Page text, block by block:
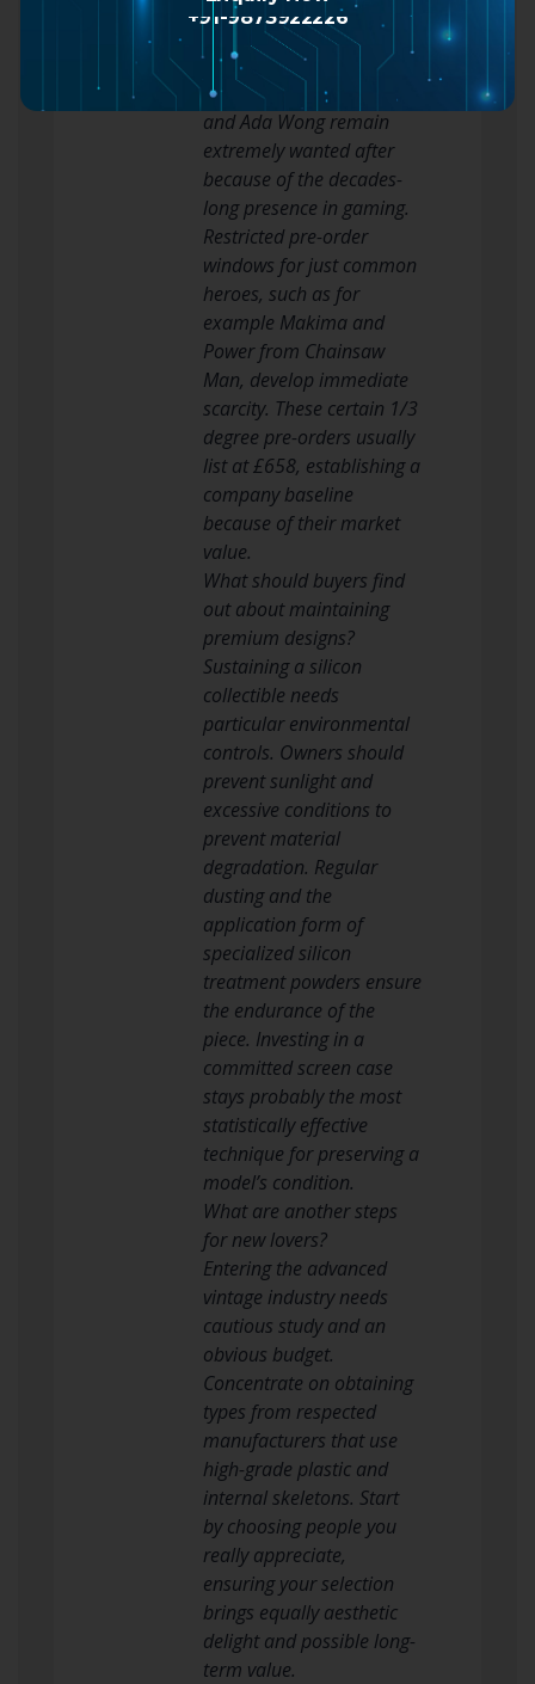
item correlates
immediately with the
character’s ethnic impact.
Heroes like Tifa Lockhart
and Ada Wong remain
extremely wanted after
because of the decades-
long presence in gaming.
Restricted pre-order
windows for just common
heroes, such as for
example Makima and
Power from Chainsaw
Man, develop immediate
scarcity. These certain 1/3
degree pre-orders usually
list at £658, establishing a
company baseline
because of their market
value.
What should buyers find
out about maintaining
premium designs?
Sustaining a silicon
collectible needs
particular environmental
controls. Owners should
prevent sunlight and
excessive conditions to
prevent material
degradation. Regular
dusting and the
application form of
specialized silicon
treatment powders ensure
the endurance of the
piece. Investing in a
committed screen case
stays probably the most
statistically effective
technique for preserving a
model’s condition.
What are another steps
for new lovers?
Entering the advanced
vintage industry needs
cautious study and an
obvious budget.
Concentrate on obtaining
types from respected
manufacturers that use
high-grade plastic and
internal skeletons. Start
by choosing people you
really appreciate,
ensuring your selection
brings equally aesthetic
delight and possible long-
term value.
+91-9873922226